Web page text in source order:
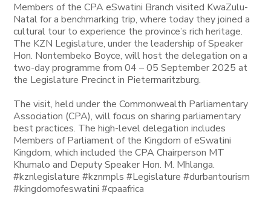
Members of the CPA eSwatini Branch visited KwaZulu-
Natal for a benchmarking trip, where today they joined a
cultural tour to experience the province’s rich heritage.
The KZN Legislature, under the leadership of Speaker
Hon. Nontembeko Boyce, will host the delegation on a
two-day programme from 04 – 05 September 2025 at
the Legislature Precinct in Pietermaritzburg.
The visit, held under the Commonwealth Parliamentary
Association (CPA), will focus on sharing parliamentary
best practices. The high-level delegation includes
Members of Parliament of the Kingdom of eSwatini
Kingdom, which included the CPA Chairperson MT
Khumalo and Deputy Speaker Hon. M. Mhlanga.
#kznlegislature #kznmpls #Legislature #durbantourism
#kingdomofeswatini #cpaafrica